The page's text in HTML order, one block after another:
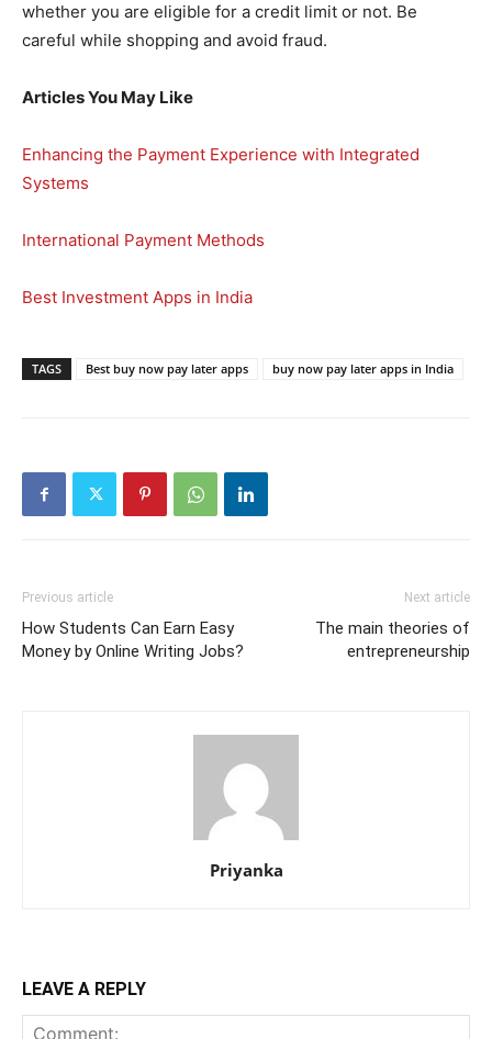
whether you are eligible for a credit limit or not. Be
careful while shopping and avoid fraud.
Articles You May Like
Enhancing the Payment Experience with Integrated
Systems
International Payment Methods
Best Investment Apps in India
TAGS Best buy now pay later apps buy now pay later apps in India
Previous article
How Students Can Earn Easy
Money by Online Writing Jobs?
Next article
The main theories of
entrepreneurship
Priyanka
LEAVE A REPLY